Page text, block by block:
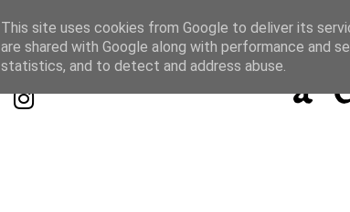
This site uses cookies from Google to deliver its
are shared with Google along with performance and
statistics, and to detect and address abuse.